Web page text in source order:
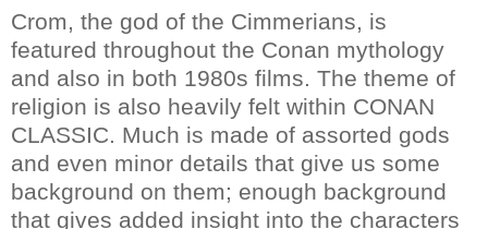
Crom, the god of the Cimmerians, is
featured throughout the Conan mythology
and also in both 1980s films. The theme of
religion is also heavily felt within CONAN
CLASSIC. Much is made of assorted gods
and even minor details that give us some
background on them; enough background
that gives added insight into the characters